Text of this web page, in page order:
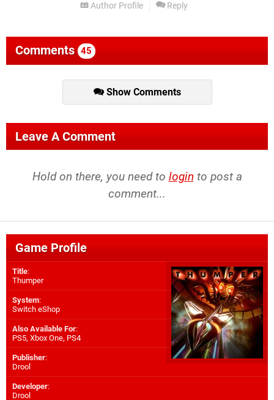
Author Profile Reply
Comments 45
Show Comments
Leave A Comment
Hold on there, you need to login to post a
comment...
Game Profile
Title:
Thumper
System:
Switch eShop
Also Available For:
PS5, Xbox One, PS4
Publisher:
Drool
Developer:
Drool